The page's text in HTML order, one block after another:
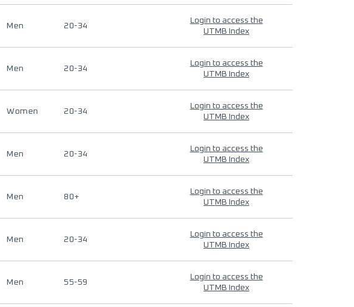
Men 20-34
Login to access the
UTMB Index
Men 20-34
Login to access the
UTMB Index
Women 20-34
Login to access the
UTMB Index
Men 20-34
Login to access the
UTMB Index
Men 80+
Login to access the
UTMB Index
Men 20-34
Login to access the
UTMB Index
Men 55-59
Login to access the
UTMB Index